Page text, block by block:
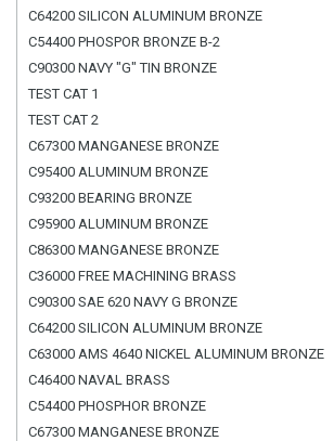
C64200 SILICON ALUMINUM BRONZE
C54400 PHOSPOR BRONZE B-2
C90300 NAVY "G" TIN BRONZE
TEST CAT 1
TEST CAT 2
C67300 MANGANESE BRONZE
C95400 ALUMINUM BRONZE
C93200 BEARING BRONZE
C95900 ALUMINUM BRONZE
C86300 MANGANESE BRONZE
C36000 FREE MACHINING BRASS
C90300 SAE 620 NAVY G BRONZE
C64200 SILICON ALUMINUM BRONZE
C63000 AMS 4640 NICKEL ALUMINUM BRONZE
C46400 NAVAL BRASS
C54400 PHOSPHOR BRONZE
C67300 MANGANESE BRONZE